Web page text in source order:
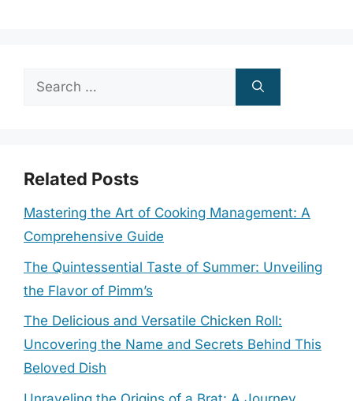
Search
Related Posts
Mastering the Art of Cooking Management: A
Comprehensive Guide
The Quintessential Taste of Summer: Unveiling
the Flavor of Pimm’s
The Delicious and Versatile Chicken Roll:
Uncovering the Name and Secrets Behind This
Beloved Dish